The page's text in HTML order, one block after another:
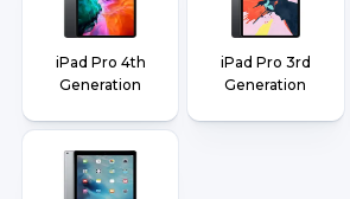
iPad Pro 4th
Generation
iPad Pro 3rd
Generation